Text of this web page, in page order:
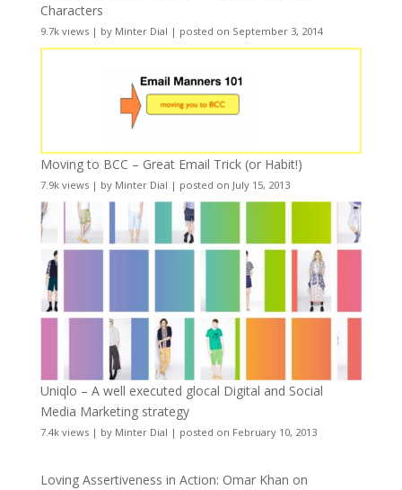
Characters
9.7k views| by Minter Dial | posted on September 3, 2014
Moving to BCC – Great Email Trick (or Habit!)
7.9k views| by Minter Dial | posted on July 15, 2013
Uniqlo – A well executed glocal Digital and Social
Media Marketing strategy
7.4k views| by Minter Dial | posted on February 10, 2013
Loving Assertiveness in Action: Omar Khan on